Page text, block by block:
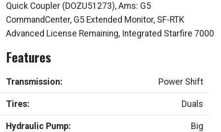
Quick Coupler (DOZU51273), Ams: G5
CommandCenter, G5 Extended Monitor, SF-RTK
Advanced License Remaining, Integrated Starfire 7000
Features
Transmission: Power Shift
Tires: Duals
Hydraulic Pump: Big